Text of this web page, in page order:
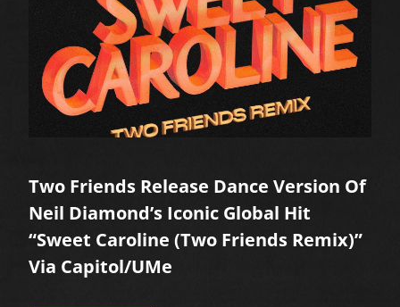
Two Friends Release Dance Version Of
Neil Diamond’s Iconic Global Hit
“Sweet Caroline (Two Friends Remix)”
Via Capitol/UMe